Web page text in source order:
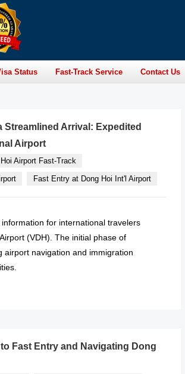
Status Fast-Track Service Contact Us
Streamlined Arrival: Expedited
Airport
Hoi Airport Fast-Track
Fast Entry at Dong Hoi Int'l Airport
for international travelers
(VDH). The initial phase of
airport navigation and immigration
Fast Entry and Navigating Dong